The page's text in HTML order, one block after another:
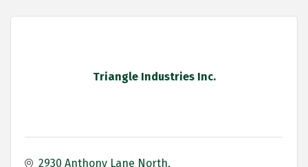
Triangle Industries Inc.
2930 Anthony Lane North